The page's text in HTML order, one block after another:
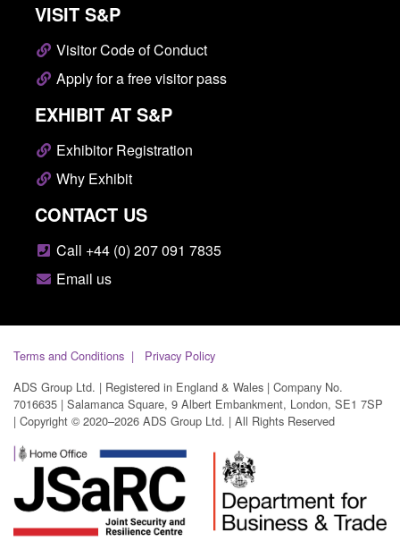
VISIT S&P
Visitor Code of Conduct
Apply for a free visitor pass
EXHIBIT AT S&P
Exhibitor Registration
Why Exhibit
CONTACT US
Call +44 (0) 207 091 7835
Email us
Terms and Conditions
Privacy Policy
ADS Group Ltd. | Registered in England & Wales | Company No.
7016635 | Salamanca Square, 9 Albert Embankment, London, SE1 7SP
| Copyright © 2020–2026 ADS Group Ltd. | All Rights Reserved